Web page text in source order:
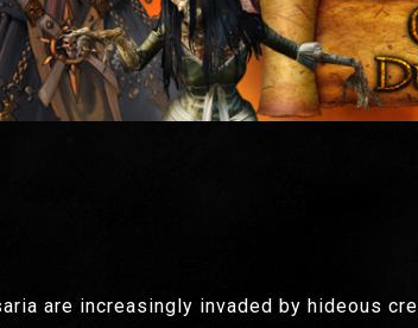
are increasingly invaded by hideous